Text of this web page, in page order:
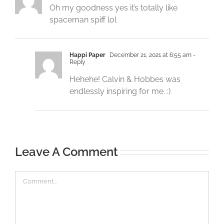
Oh my goodness yes it’s totally like
spaceman spiff lol
Happi Paper December 21, 2021 at 6:55 am -
Reply
Hehehe! Calvin & Hobbes was
endlessly inspiring for me. :)
Leave A Comment